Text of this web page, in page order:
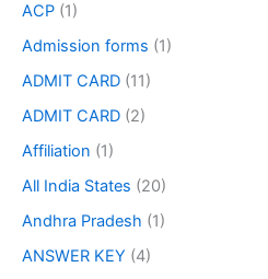
ACP (1)
Admission forms (1)
ADMIT CARD (11)
ADMIT CARD (2)
Affiliation (1)
All India States (20)
Andhra Pradesh (1)
ANSWER KEY (4)